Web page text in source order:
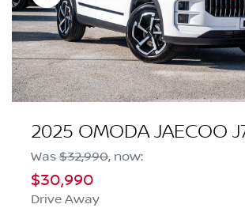
2025 OMODA JAECOO
Was $32,990, now:
$30,990
Drive Away